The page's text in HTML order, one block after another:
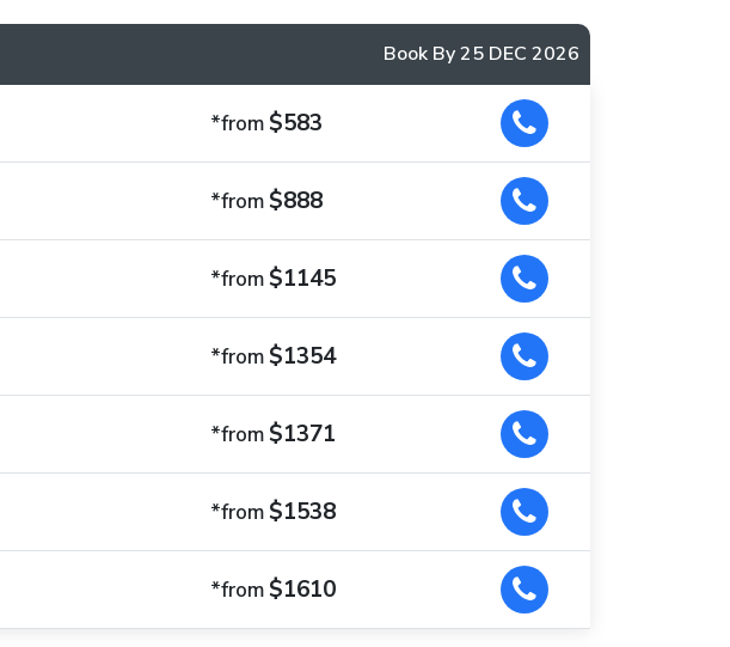
Book By 25 DEC 2026
*from$583
*from$888
*from$1145
*from$1354
*from$1371
*from$1538
*from$1610